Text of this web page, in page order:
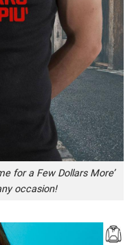
for a Few Dollars More’
occasion!